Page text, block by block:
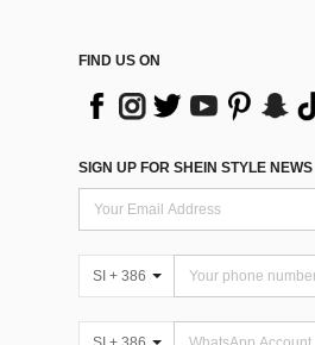
FIND US ON
SIGN UP FOR SHEIN STYLE NEWS
SI + 386